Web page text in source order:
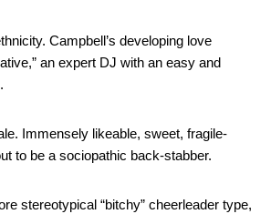
Campbell’s developing love
an expert DJ with an easy and
Immensely likeable, sweet, fragile-
to be a sociopathic back-stabber.
stereotypical “bitchy” cheerleader type,